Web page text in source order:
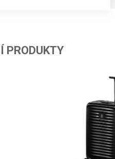
PRODUKTY
advertising
content